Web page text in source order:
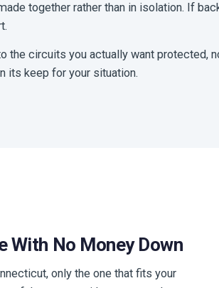
together rather than in isolation. If
the circuits you actually want protected,
its keep for your situation.
With No Money Down
only the one that fits your